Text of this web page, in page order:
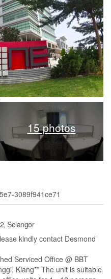
15 photos
3089f941ce71
Selangor
kindly contact Desmond
Serviced Office @ BBT
Klang** The unit is suitable